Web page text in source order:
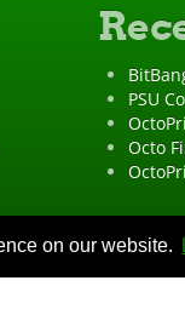
on our website.
PSU
Octo